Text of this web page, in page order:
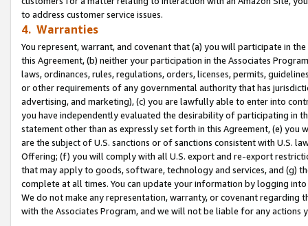
to address customer service issues.
4. Warranties
You represent, warrant, and covenant that (a) you will participate in
this Agreement, (b) neither your participation in the Associates
laws, ordinances, rules, regulations, orders, licenses, permits,
or other requirements of any governmental authority that has
advertising, and marketing), (c) you are lawfully able to enter into
you have independently evaluated the desirability of participating in
statement other than as expressly set forth in this Agreement, (e)
are the subject of U.S. sanctions or of sanctions consistent with U.S.
Offering; (f) you will comply with all U.S. export and re-export
that may apply to goods, software, technology and services, and (g)
complete at all times. You can update your information by logging
We do not make any representation, warranty, or covenant regarding
with the Associates Program, and we will not be liable for any actions